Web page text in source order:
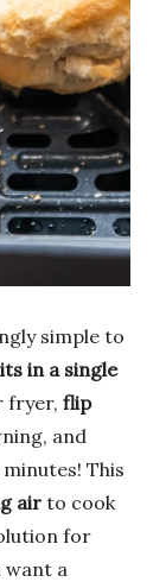
simple to
in a single
fryer, flip
and
This
air to cook
for
want a